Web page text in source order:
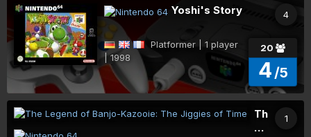
4
Yoshi's Story
20
4 /5
Platformer | 1 player
| 1998
1
The
Legend